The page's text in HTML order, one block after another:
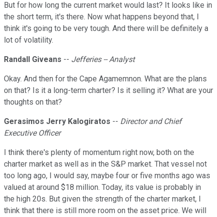
But for how long the current market would last? It looks like in
the short term, it's there. Now what happens beyond that, I
think it's going to be very tough. And there will be definitely a
lot of volatility.
Randall Giveans -- Jefferies -- Analyst
Okay. And then for the Cape Agamemnon. What are the plans
on that? Is it a long-term charter? Is it selling it? What are your
thoughts on that?
Gerasimos Jerry Kalogiratos -- Director and Chief
Executive Officer
I think there's plenty of momentum right now, both on the
charter market as well as in the S&P market. That vessel not
too long ago, I would say, maybe four or five months ago was
valued at around $18 million. Today, its value is probably in
the high 20s. But given the strength of the charter market, I
think that there is still more room on the asset price. We will